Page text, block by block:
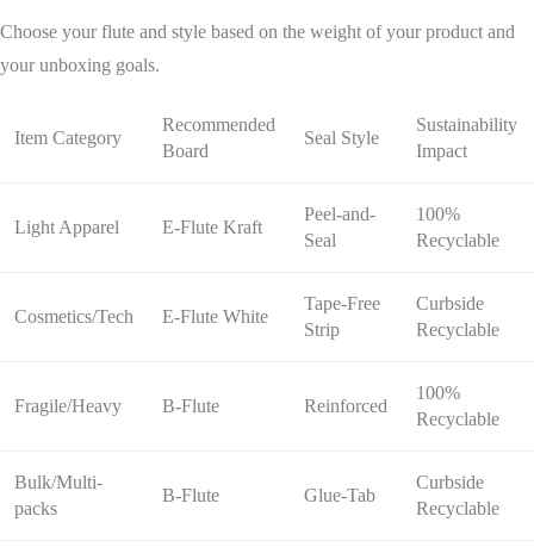
Choose your flute and style based on the weight of your product and
your unboxing goals.
Item Category
Recommended
Board
Seal Style
Sustainability
Impact
Light Apparel E-Flute Kraft
Peel-and-
Seal
100%
Recyclable
Cosmetics/Tech E-Flute White
Tape-Free
Strip
Curbside
Recyclable
Fragile/Heavy B-Flute Reinforced
100%
Recyclable
Bulk/Multi-
packs
B-Flute Glue-Tab
Curbside
Recyclable